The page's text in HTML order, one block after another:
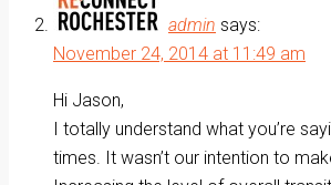
admin says:
November 24, 2014 at 11:49 am
Hi Jason,
I totally understand what you’re
times. It wasn’t our intention to